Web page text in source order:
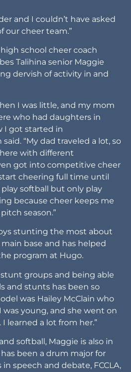
and I couldn’t have asked
our cheer team.”
school cheer coach
Talihina senior Maggie
dervish of activity in and
I was little, and my mom
who had daughters in
I got started in
“My dad traveled a lot, so
with different
got into competitive cheer
cheering full time until
softball but only play
because cheer keeps me
season.”
stunting the most about
base and has helped
program at Hugo.
stunt groups and being able
and stunts has been so
was Hailey McClain who
young, and she went on
learned a lot from her.”
softball, Maggie is also in
been a drum major for
speech and debate, FCCLA,